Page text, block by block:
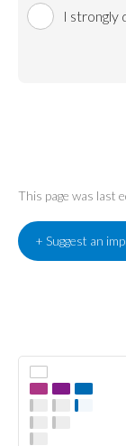
I strongly
This page was last
+ Suggest an